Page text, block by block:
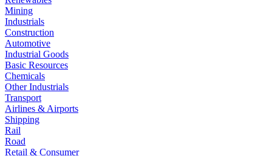
Mining
Industrials
Construction
Automotive
Industrial Goods
Basic Resources
Chemicals
Other Industrials
Transport
Airlines & Airports
Shipping
Rail
Road
Retail & Consumer